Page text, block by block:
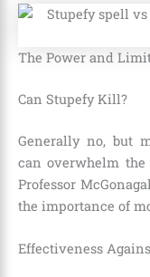
The Power and
Can Stupefy Kill?
Generally no, but
can overwhelm the
Professor
the importance of
Effectiveness